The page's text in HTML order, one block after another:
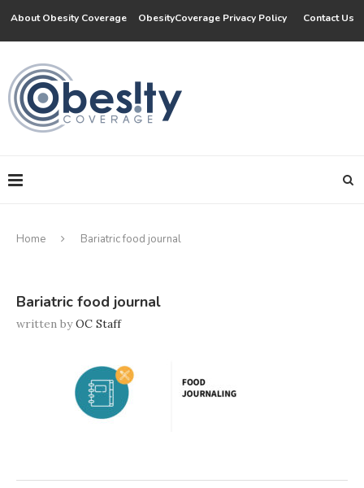
About Obesity Coverage ObesityCoverage Privacy Policy Contact Us
Home Bariatric food journal
Bariatric food journal
written byOC Staff